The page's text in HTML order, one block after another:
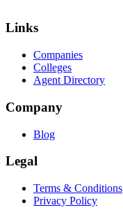
Links
Companies
Colleges
Agent Directory
Company
Blog
Legal
Terms & Conditions
Privacy Policy